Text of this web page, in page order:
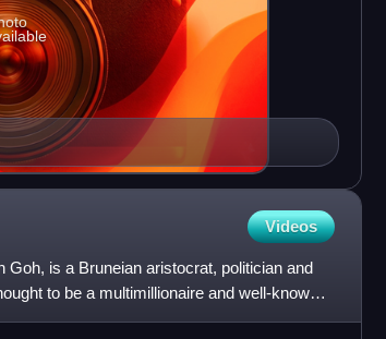
Videos
is a Bruneian aristocrat, politician and
to be a multimillionaire and well-known